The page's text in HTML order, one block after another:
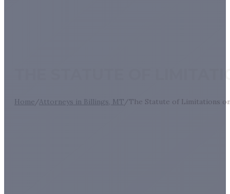
Home/Attorneys in Billings, MT/The Statute of Limitations